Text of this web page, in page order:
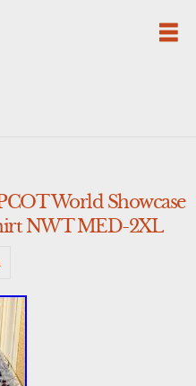
World Showcase
NWT MED-2XL